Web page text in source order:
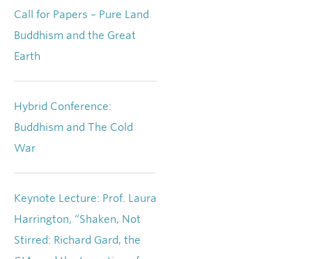
Call for Papers – Pure Land
Buddhism and the Great
Earth
Hybrid Conference:
Buddhism and The Cold
War
Keynote Lecture: Prof. Laura
Harrington, “Shaken, Not
Stirred: Richard Gard, the